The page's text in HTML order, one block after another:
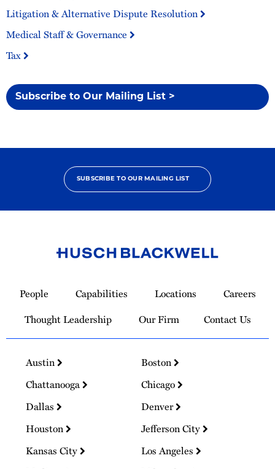
Litigation & Alternative Dispute Resolution
Medical Staff & Governance
Tax
Subscribe to Our Mailing List >
SUBSCRIBE TO OUR MAILING LIST
Homepage
People Capabilities Locations
Careers
Thought Leadership
Our Firm Contact Us
Austin
Boston
Chattanooga
Chicago
Dallas
Denver
Houston
Jefferson City
Kansas City
Los Angeles